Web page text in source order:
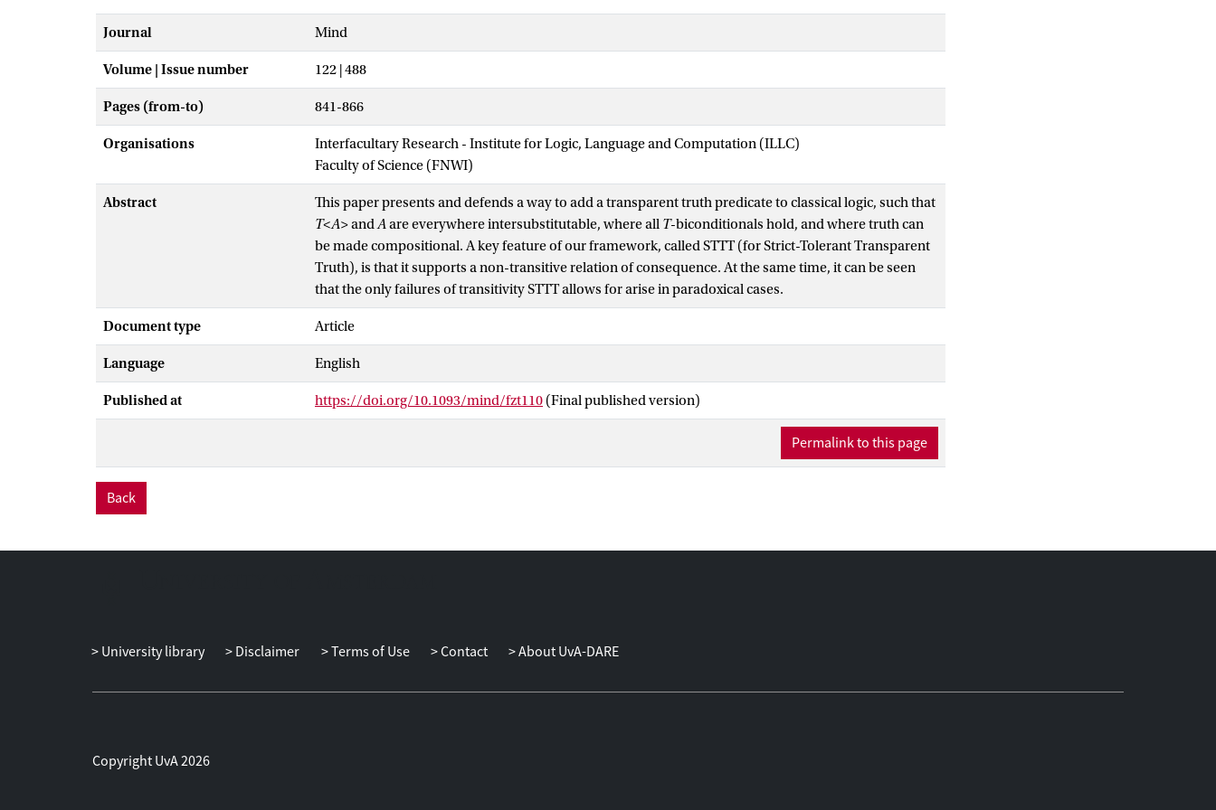
Journal Mind
Volume | Issue number 122 | 488
Pages (from-to) 841-866
Organisations
Interfacultary Research - Institute for Logic, Language and Computation (ILLC)
Faculty of Science (FNWI)
Abstract
This paper presents and defends a way to add a transparent truth predicate to classical logic, such that
T<A>andAare everywhere intersubstitutable, where all T-biconditionals hold, and where truth can
be made compositional. A key feature of our framework, called STTT (for Strict-Tolerant Transparent
Truth), is that it supports a non-transitive relation of consequence. At the same time, it can be seen
that the only failures of transitivity STTT allows for arise in paradoxical cases.
Document type Article
Language English
Published at https://doi.org/10.1093/mind/fzt110 (Final published version)
Permalink to this page
Back
University library Disclaimer Terms of Use Contact About UvA-DARE
Copyright UvA 2026